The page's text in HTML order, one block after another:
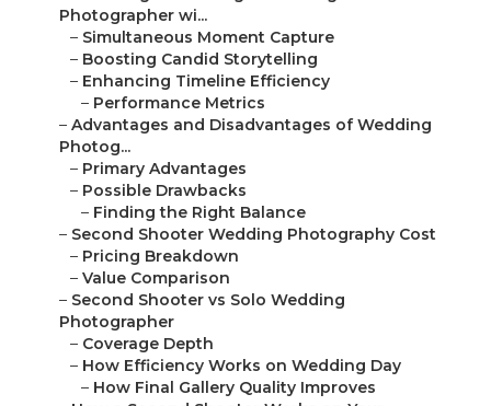
Photographer wi...
– Simultaneous Moment Capture
– Boosting Candid Storytelling
– Enhancing Timeline Efficiency
– Performance Metrics
– Advantages and Disadvantages of Wedding
Photog...
– Primary Advantages
– Possible Drawbacks
– Finding the Right Balance
– Second Shooter Wedding Photography Cost
– Pricing Breakdown
– Value Comparison
– Second Shooter vs Solo Wedding
Photographer
– Coverage Depth
– How Efficiency Works on Wedding Day
– How Final Gallery Quality Improves